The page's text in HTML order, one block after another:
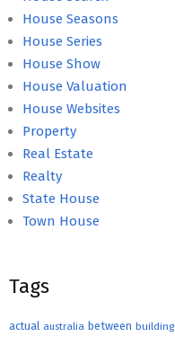
House Seasons
House Series
House Show
House Valuation
House Websites
Property
Real Estate
Realty
State House
Town House
Tags
actual australia between building